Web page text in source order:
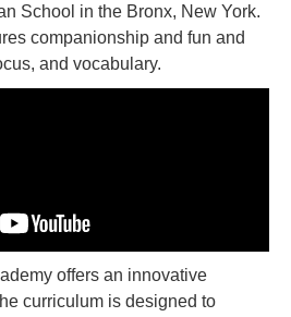
School in the Bronx, New York.
companionship and fun and
and vocabulary.
offers an innovative
curriculum is designed to